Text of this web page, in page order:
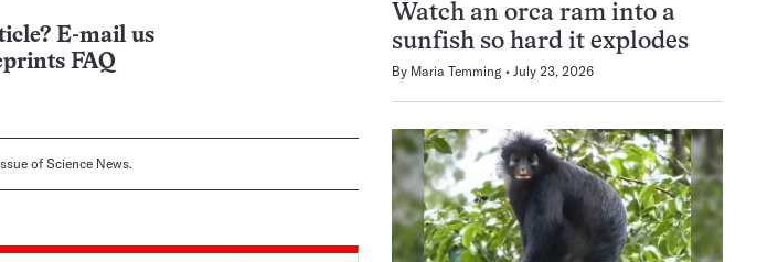
E-mail us
FAQ
of Science News.
Watch an orca ram into a
sunfish so hard it explodes
By Maria Temming July 23, 2026